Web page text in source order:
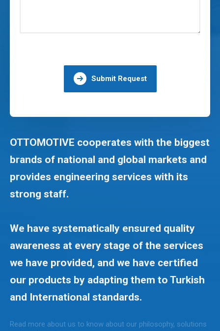
Submit Request
OTTOMOTIVE cooperates with the biggest
brands of national and global markets and
provides engineering services with its
strong staff.
We have systematically ensured quality
awareness at every stage of the services
we have provided, and we have certified
our products by adapting them to Turkish
and International standards.
Read more about us to know about our philosophy, solutions